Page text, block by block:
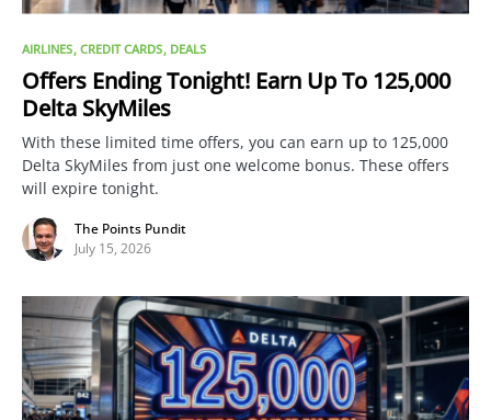
AIRLINES CREDIT CARDS DEALS
Offers Ending Tonight! Earn Up To 125,000
Delta SkyMiles
With these limited time offers, you can earn up to 125,000
Delta SkyMiles from just one welcome bonus. These offers
will expire tonight.
The Points Pundit
July 15, 2026